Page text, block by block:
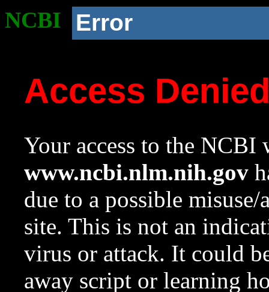
NCBI Error
Access
Your access to the NCBI
www.ncbi.nlm.nih.gov
due to a possible
site. This is not an
virus or attack. It could
away script or learning